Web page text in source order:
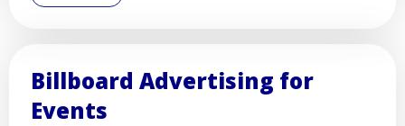
Billboard Advertising for
Events